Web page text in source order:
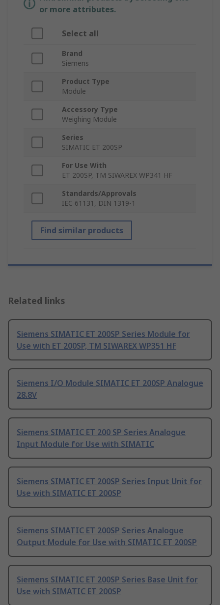
or more attributes.
Select all
Brand
Siemens
Product Type
Module
Accessory Type
Weighing Module
Series
SIMATIC ET 200SP
For Use With
ET 200SP, TM SIWAREX WP341 HF
Standards/Approvals
IEC 61131, DIN 1319-1
Find similar products
Related links
Siemens SIMATIC ET 200SP Series Module for
Use with ET 200SP, TM SIWAREX WP351 HF
Siemens I/O Module SIMATIC ET 200SP Analogue
28.8V
Siemens SIMATIC ET 200 SP Series Analogue
Input Module for Use with SIMATIC
Siemens SIMATIC ET 200SP Series Input Unit for
Use with SIMATIC ET 200SP
Siemens SIMATIC ET 200SP Series Analogue
Output Module for Use with SIMATIC ET 200SP
Siemens SIMATIC ET 200SP Series Base Unit for
Use with SIMATIC ET 200SP